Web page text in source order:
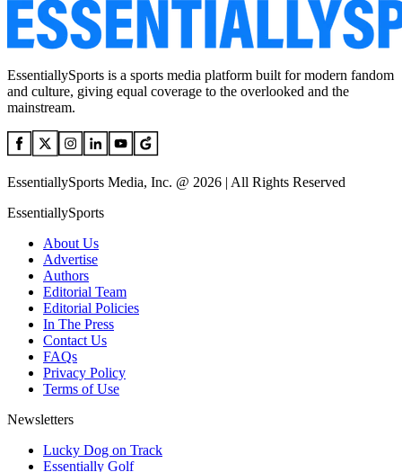
EssentiallySports is a sports media platform built for modern fandom
and culture, giving equal coverage to the overlooked and the
mainstream.
EssentiallySports Media, Inc. @ 2026 | All Rights Reserved
EssentiallySports
About Us
Advertise
Authors
Editorial Team
Editorial Policies
In The Press
Contact Us
FAQs
Privacy Policy
Terms of Use
Newsletters
Lucky Dog on Track
Essentially Golf